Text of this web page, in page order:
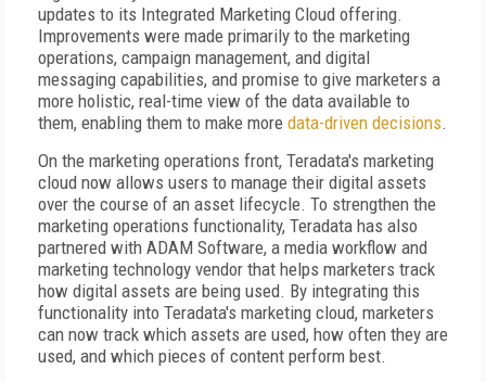
updates to its Integrated Marketing Cloud offering.
Improvements were made primarily to the marketing
operations, campaign management, and digital
messaging capabilities, and promise to give marketers a
more holistic, real-time view of the data available to
them, enabling them to make more data-driven decisions.
On the marketing operations front, Teradata's marketing
cloud now allows users to manage their digital assets
over the course of an asset lifecycle. To strengthen the
marketing operations functionality, Teradata has also
partnered with ADAM Software, a media workflow and
marketing technology vendor that helps marketers track
how digital assets are being used. By integrating this
functionality into Teradata's marketing cloud, marketers
can now track which assets are used, how often they are
used, and which pieces of content perform best.